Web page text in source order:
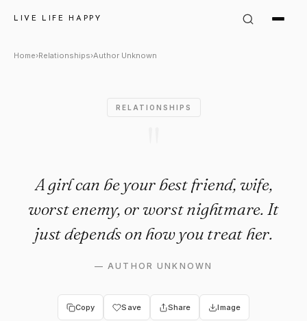
LIVE LIFE HAPPY
Author Unknown: "A girl can
Home›Relationships›Author Unknown
RELATIONSHIPS
A girl can be your best friend, wife,
worst enemy, or worst nightmare. It
just depends on how you treat her.
—AUTHOR UNKNOWN
Copy Save Share Image